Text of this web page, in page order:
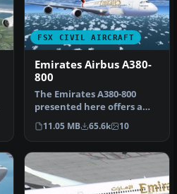
FSX CIVIL AIRCRAFT
Emirates Airbus A380-
800
The Emirates A380-800
presented here offers a
full freeware package that
show…
11.05 MB 65.6k 10